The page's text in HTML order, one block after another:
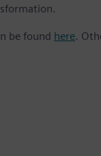
be found here.